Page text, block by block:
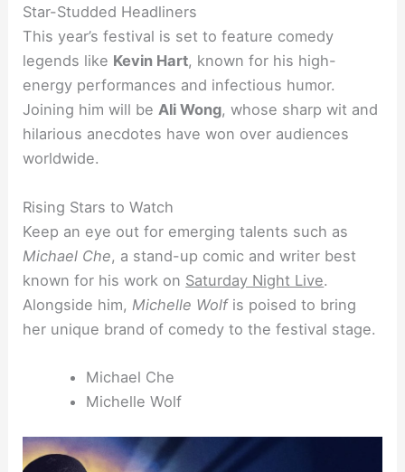
Star-Studded Headliners
This year’s festival is set to feature comedy
legends like Kevin Hart, known for his high-
energy performances and infectious humor.
Joining him will beAli Wong, whose sharp wit and
hilarious anecdotes have won over audiences
worldwide.
Rising Stars to Watch
Keep an eye out for emerging talents such as
Michael Che, a stand-up comic and writer best
known for his work on Saturday Night Live.
Alongside him, Michelle Wolfis poised to bring
her unique brand of comedy to the festival stage.
Michael Che
Michelle Wolf